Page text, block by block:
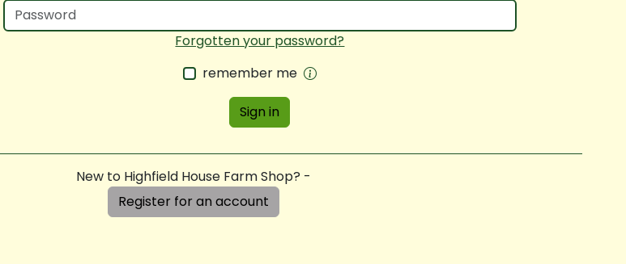
Forgotten your password?
remember me
Sign in
New to Highfield House Farm Shop? -
Register for an account